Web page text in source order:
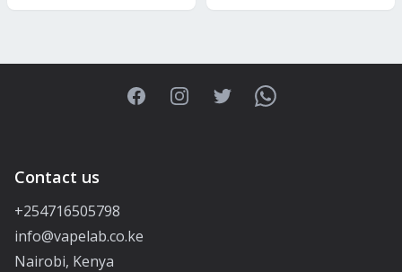
FacebookInstagramTwitterWhatsApp
Contact us
+254716505798
info@vapelab.co.ke
Nairobi, Kenya